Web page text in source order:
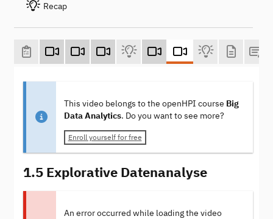
Recap
This video belongs to the openHPI course Big
Data Analytics. Do you want to see more?
Enroll yourself for free
1.5 Explorative Datenanalyse
An error occurred while loading the video